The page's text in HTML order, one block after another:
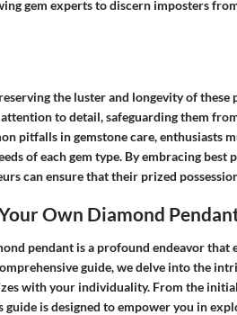
gem experts to discern imposters
the luster and longevity of these
to detail, safeguarding them
pitfalls in gemstone care, enthusiasts
of each gem type. By embracing best
can ensure that their prized
Own Diamond
pendant is a profound endeavor that
guide, we delve into the
with your individuality. From the
is designed to empower you in